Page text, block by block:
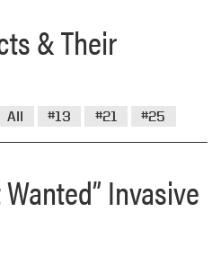
& Their
All #13 #21 #25
Invasive